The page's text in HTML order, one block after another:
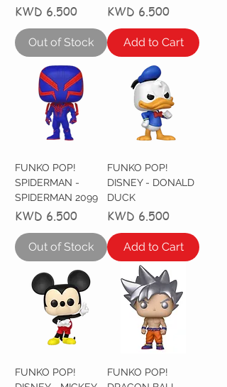
Price
KWD 6.500
Out of Stock
Price
KWD 6.500
Add to Cart
FUNKO POP!
SPIDERMAN -
SPIDERMAN 2099
Price
KWD 6.500
Out of Stock
FUNKO POP!
DISNEY - DONALD
DUCK
Price
KWD 6.500
Add to Cart
FUNKO POP!
FUNKO POP!